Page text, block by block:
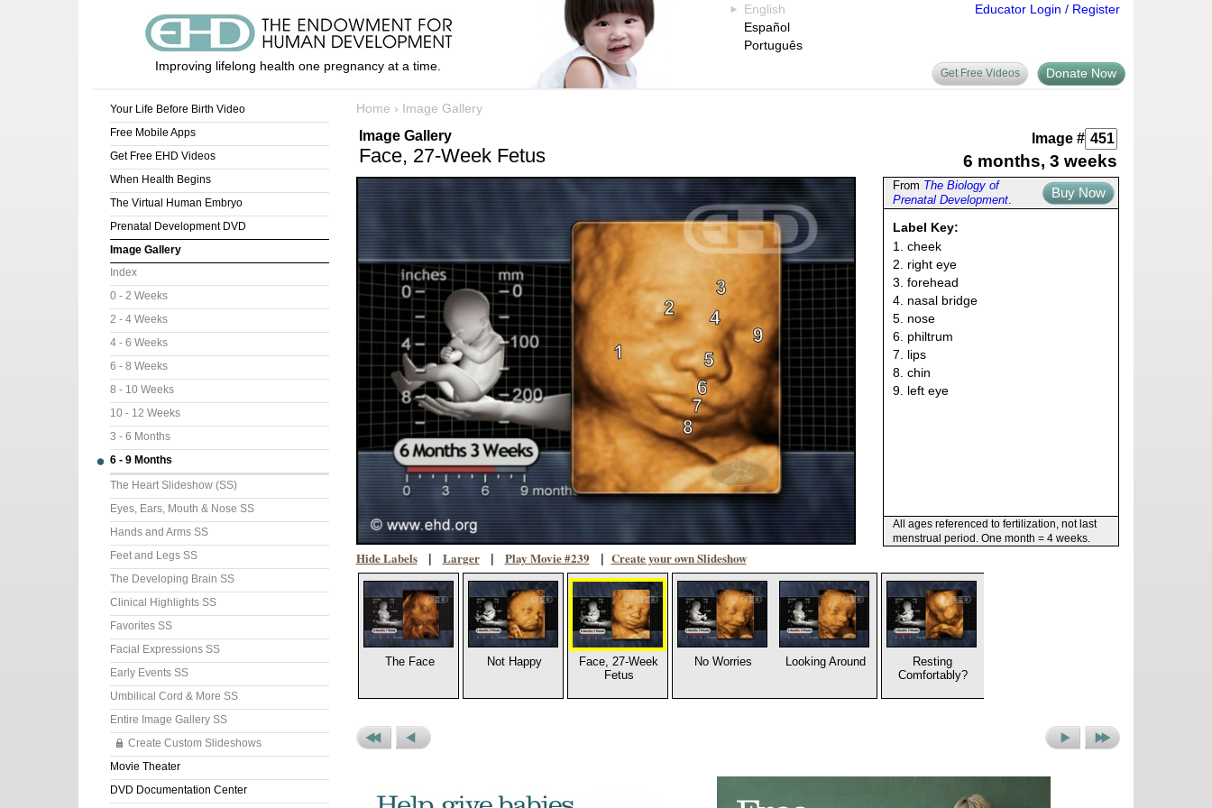
Improving lifelong health one pregnancy at a time.
English
Español
Português
Educator Login / Register
Donate Now
Get Free Videos
Your Life Before Birth Video
Free Mobile Apps
Get Free EHD Videos
When Health Begins
The Virtual Human Embryo
Prenatal Development DVD
Image Gallery
Index
0 - 2 Weeks
2 - 4 Weeks
4 - 6 Weeks
6 - 8 Weeks
8 - 10 Weeks
10 - 12 Weeks
3 - 6 Months
6 - 9 Months
The Heart Slideshow (SS)
Eyes, Ears, Mouth & Nose SS
Hands and Arms SS
Feet and Legs SS
The Developing Brain SS
Clinical Highlights SS
Favorites SS
Facial Expressions SS
Early Events SS
Umbilical Cord & More SS
Entire Image Gallery SS
Create Custom Slideshows
Movie Theater
DVD Documentation Center
Home › Image Gallery
Image Gallery
Face, 27-Week Fetus
Image #
6 months, 3 weeks
Hide Labels | Larger | Play Movie #239 | Create your own Slideshow
From The Biology of
Prenatal Development. Buy Now
Label Key:
1. cheek
2. right eye
3. forehead
4. nasal bridge
5. nose
6. philtrum
7. lips
8. chin
9. left eye
All ages referenced to fertilization, not last
menstrual period. One month = 4 weeks.
The Face Not Happy
Face, 27-Week
Fetus
No Worries Looking Around
Resting
Comfortably?
Picture